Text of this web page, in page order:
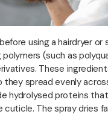
using a hairdryer or
(such as
These
they spread evenly
hydrolysed proteins
cuticle. The spray dries